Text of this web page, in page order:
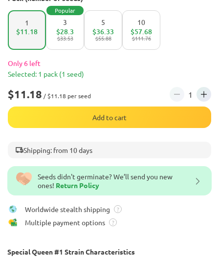
Seeds didn't germinate? We’ll send you new
ones! Return Policy
Worldwide stealth shipping ?
Multiple payment options ?
Special Queen #1 Strain Characteristics
1
$11.18
3
Popular
$33.53
$28.3
5
$55.88
$36.33
10
$111.76
$57.68
Only 6 left
Selected: 1 pack (1 seed)
$11.18 / $11.18 per seed
Add to cart
Shipping: from 10 days